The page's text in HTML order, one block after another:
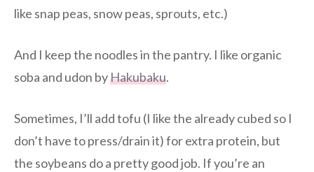
like snap peas, snow peas, sprouts, etc.)
And I keep the noodles in the pantry. I like organic
soba and udon byHakubaku.
Sometimes, I’ll add tofu (I like the already cubed so I
don’t have to press/drain it) for extra protein, but
the soybeans do a pretty good job. If you’re an